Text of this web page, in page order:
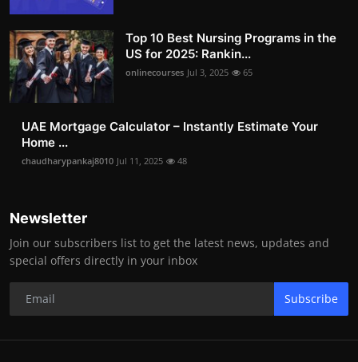
Top 10 Best Nursing Programs in the
US for 2025: Rankin...
onlinecourses Jul 3, 2025 65
UAE Mortgage Calculator – Instantly Estimate Your
Home ...
chaudharypankaj8010 Jul 11, 2025 48
Newsletter
Join our subscribers list to get the latest news, updates and
special offers directly in your inbox
Subscribe